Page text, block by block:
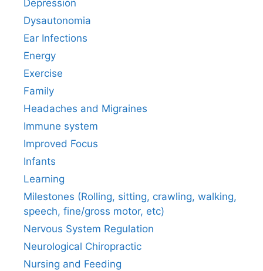
Depression
Dysautonomia
Ear Infections
Energy
Exercise
Family
Headaches and Migraines
Immune system
Improved Focus
Infants
Learning
Milestones (Rolling, sitting, crawling, walking,
speech, fine/gross motor, etc)
Nervous System Regulation
Neurological Chiropractic
Nursing and Feeding